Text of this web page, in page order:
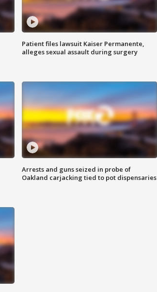
Patient files lawsuit Kaiser Permanente,
alleges sexual assault during surgery
Arrests and guns seized in probe of
Oakland carjacking tied to pot dispensaries